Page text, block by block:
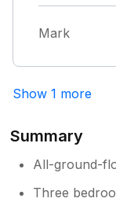
has to make
very nasty
book again.
Mark
Show 1 more
Summary
All-ground-
Three